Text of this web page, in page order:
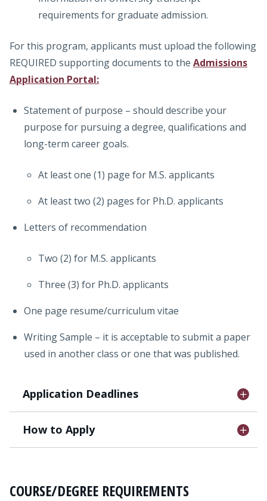
requirements for graduate admission.
For this program, applicants must upload the following
REQUIRED supporting documents to the Admissions
Application Portal:
Statement of purpose – should describe your
purpose for pursuing a degree, qualifications and
long-term career goals.
At least one (1) page for M.S. applicants
At least two (2) pages for Ph.D. applicants
Letters of recommendation
Two (2) for M.S. applicants
Three (3) for Ph.D. applicants
One page resume/curriculum vitae
Writing Sample – it is acceptable to submit a paper
used in another class or one that was published.
Application Deadlines
How to Apply
COURSE/DEGREE REQUIREMENTS